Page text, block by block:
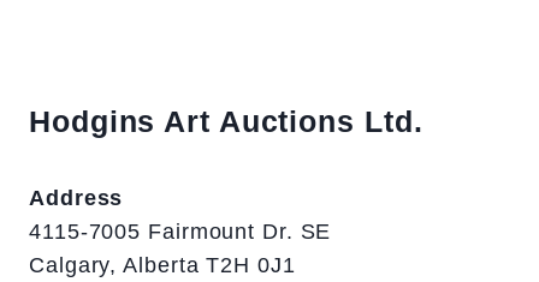
Hodgins Art Auctions Ltd.
Address
4115-7005 Fairmount Dr. SE
Calgary, Alberta T2H 0J1